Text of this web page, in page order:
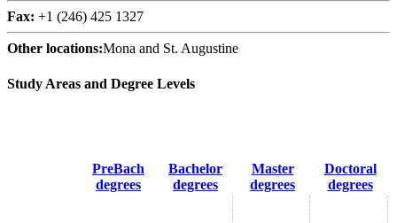
Fax: +1 (246) 425 1327
Other locations:Mona and St. Augustine
Study Areas and Degree Levels
PreBach
degrees
Bachelor
degrees
Master
degrees
Doctoral
degrees